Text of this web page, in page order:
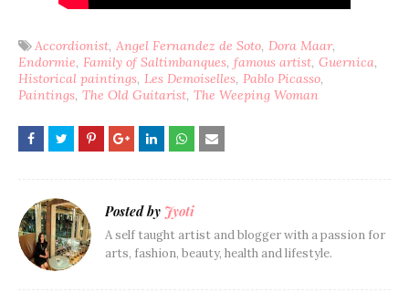
Accordionist Angel Fernandez de Soto Dora Maar
Endormie Family of Saltimbanques famous artist Guernica
Historical paintings Les Demoiselles Pablo Picasso
Paintings The Old Guitarist The Weeping Woman
Posted by Jyoti
A self taught artist and blogger with a passion for
arts, fashion, beauty, health and lifestyle.